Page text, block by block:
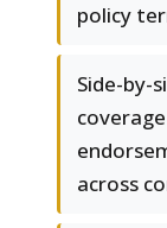
policy
Side-by-
across